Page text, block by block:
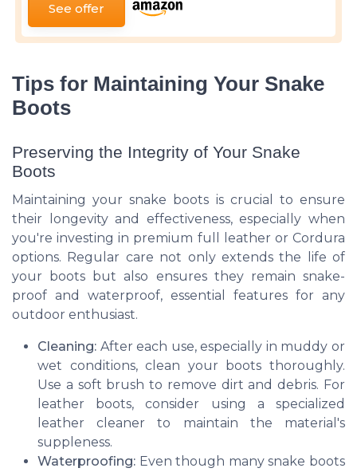
See offer
Tips for Maintaining Your Snake
Boots
Preserving the Integrity of Your Snake
Boots
Maintaining your snake boots is crucial to ensure
their longevity and effectiveness, especially when
you're investing in premium full leather or Cordura
options. Regular care not only extends the life of
your boots but also ensures they remain snake-
proof and waterproof, essential features for any
outdoor enthusiast.
Cleaning: After each use, especially in muddy or
wet conditions, clean your boots thoroughly.
Use a soft brush to remove dirt and debris. For
leather boots, consider using a specialized
leather cleaner to maintain the material's
suppleness.
Waterproofing: Even though many snake boots